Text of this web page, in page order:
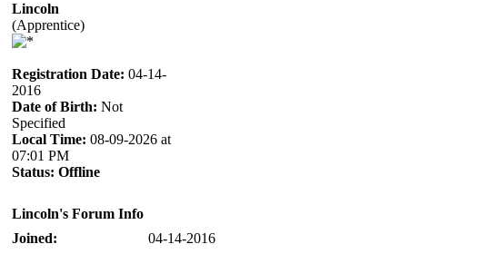
Lincoln
(Apprentice)
Registration Date: 04-14-
2016
Date of Birth: Not
Specified
Local Time: 08-09-2026 at
07:01 PM
Status: Offline
Lincoln's Forum Info
Joined:
04-14-2016